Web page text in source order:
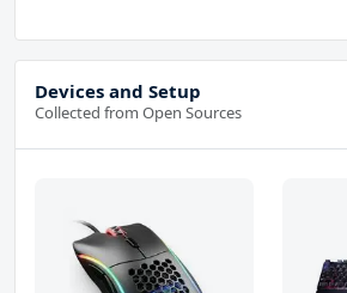
Devices and Setup
Collected from Open Sources